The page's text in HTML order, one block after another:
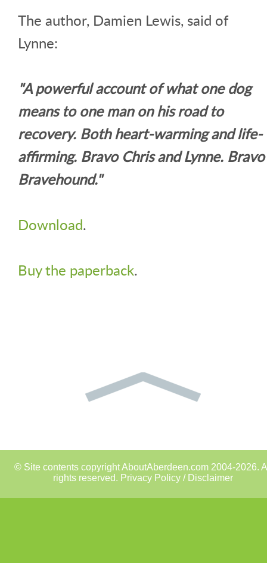
The author, Damien Lewis, said of
Lynne:
"A powerful account of what one dog
means to one man on his road to
recovery. Both heart-warming and life-
affirming. Bravo Chris and Lynne. Bravo
Bravehound."
Download.
Buy the paperback.
© Site contents copyright AboutAberdeen.com 2004-2026.
rights reserved. Privacy Policy / Disclaimer